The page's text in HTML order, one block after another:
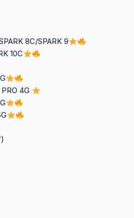
8C/SPARK 9
10C
4G